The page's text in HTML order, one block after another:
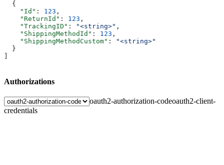
  {
    "Id"
: 123 ,
    "ReturnId"
: 123 ,
    "TrackingID"
: "<string>" ,
    "ShippingMethodId"
: 123 ,
    "ShippingMethodCustom"
:
"<string>"
  }
Authorizations
oauth2-authorization-codeoauth2-client-
credentials